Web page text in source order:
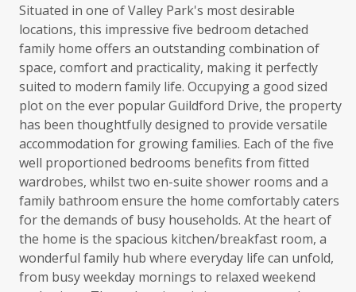
Situated in one of Valley Park's most desirable
locations, this impressive five bedroom detached
family home offers an outstanding combination of
space, comfort and practicality, making it perfectly
suited to modern family life. Occupying a good sized
plot on the ever popular Guildford Drive, the property
has been thoughtfully designed to provide versatile
accommodation for growing families. Each of the five
well proportioned bedrooms benefits from fitted
wardrobes, whilst two en-suite shower rooms and a
family bathroom ensure the home comfortably caters
for the demands of busy households. At the heart of
the home is the spacious kitchen/breakfast room, a
wonderful family hub where everyday life can unfold,
from busy weekday mornings to relaxed weekend